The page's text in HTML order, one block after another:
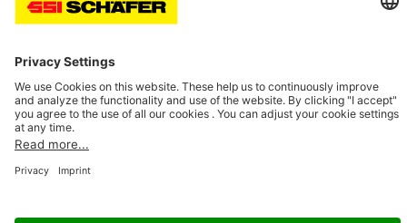
SSI linkedinSSI instagramSSI facebook
Navigate to home page